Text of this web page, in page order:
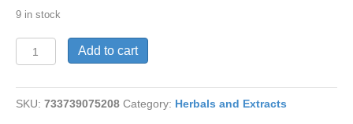
9 in stock
Camphor
Oil
oz
quantity
Add to cart
SKU: 733739075208 Category: Herbals and Extracts